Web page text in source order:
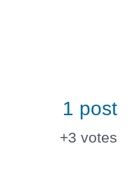
1 post
+3 votes